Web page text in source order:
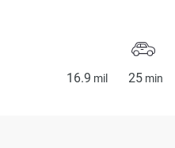
16.9 mil 25 min